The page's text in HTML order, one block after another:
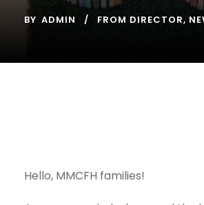
BY ADMIN FROM DIRECTOR,
Hello, MMCFH families!